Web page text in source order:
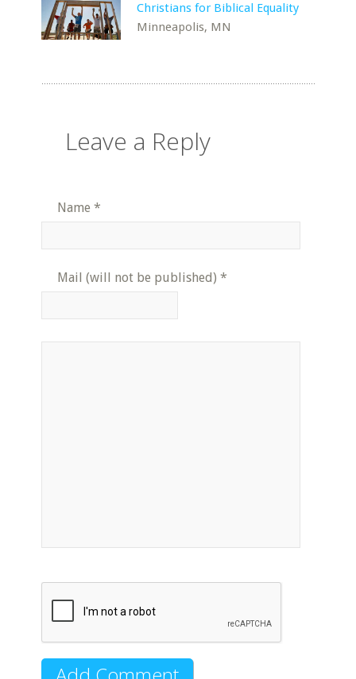
Christians for Biblical Equality
Minneapolis, MN
Leave a Reply
Name *
Mail (will not be published) *